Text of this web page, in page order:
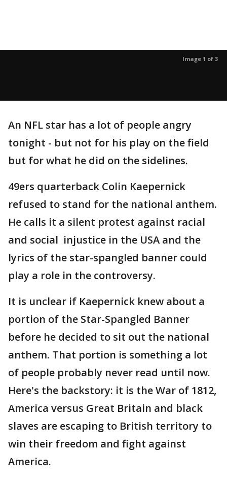
Image 1 of 3
An NFL star has a lot of people angry
tonight - but not for his play on the field
but for what he did on the sidelines.
49ers quarterback Colin Kaepernick
refused to stand for the national anthem.
He calls it a silent protest against racial
and social injustice in the USA and the
lyrics of the star-spangled banner could
play a role in the controversy.
It is unclear if Kaepernick knew about a
portion of the Star-Spangled Banner
before he decided to sit out the national
anthem. That portion is something a lot
of people probably never read until now.
Here's the backstory: it is the War of 1812,
America versus Great Britain and black
slaves are escaping to British territory to
win their freedom and fight against
America.